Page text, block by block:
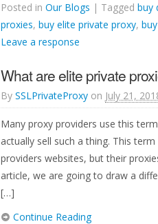
Posted in Our Blogs | Tagged buy
proxies, buy elite private proxy,
Leave a response
What are elite private
By SSLPrivateProxy on July 21,
Many proxy providers use this
actually sell such a thing. This
providers websites, but their
article, we are going to draw a
[…]
Continue Reading